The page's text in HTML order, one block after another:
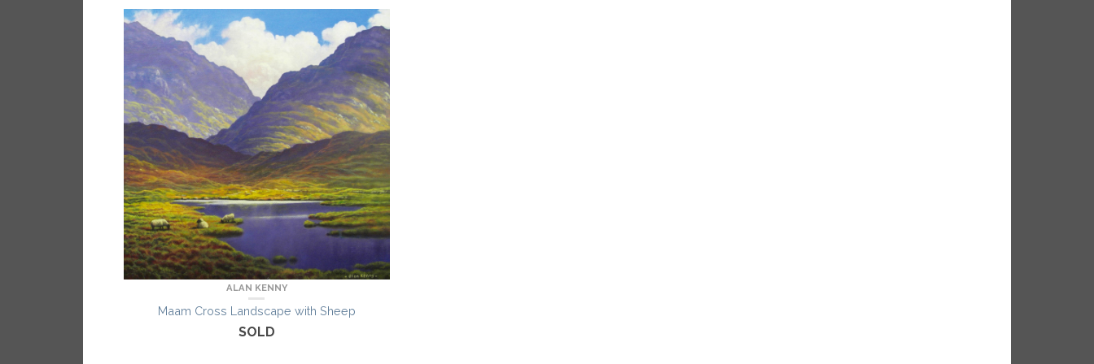
ALAN KENNY
Maam Cross Landscape with Sheep
SOLD